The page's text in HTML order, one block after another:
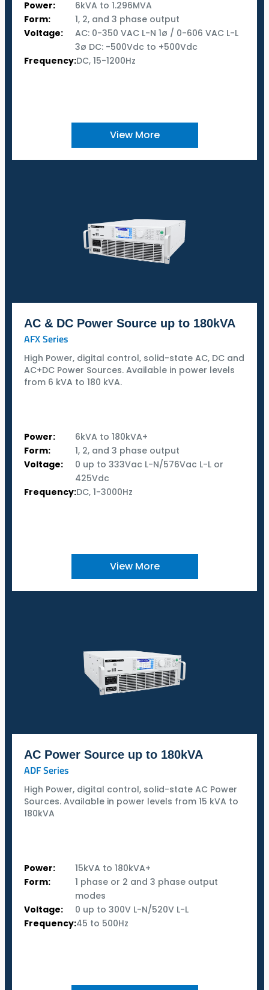
Power:
6kVA to 1.296MVA
Form:
1, 2, and 3 phase output
Voltage:
AC: 0-350 VAC L-N 1ø / 0-606 VAC L-L
3ø DC: -500Vdc to +500Vdc
Frequency:DC, 15-1200Hz
View More
AC & DC Power Source up to 180kVA
AFX Series
High Power, digital control, solid-state AC, DC and
AC+DC Power Sources. Available in power levels
from 6 kVA to 180 kVA.
Power:
6kVA to 180kVA+
Form:
1, 2, and 3 phase output
Voltage:
0 up to 333Vac L-N/576Vac L-L or
425Vdc
Frequency:DC, 1-3000Hz
View More
AC Power Source up to 180kVA
ADF Series
High Power, digital control, solid-state AC Power
Sources. Available in power levels from 15 kVA to
180kVA
Power:
15kVA to 180kVA+
Form:
1 phase or 2 and 3 phase output
modes
Voltage:
0 up to 300V L-N/520V L-L
Frequency:45 to 500Hz